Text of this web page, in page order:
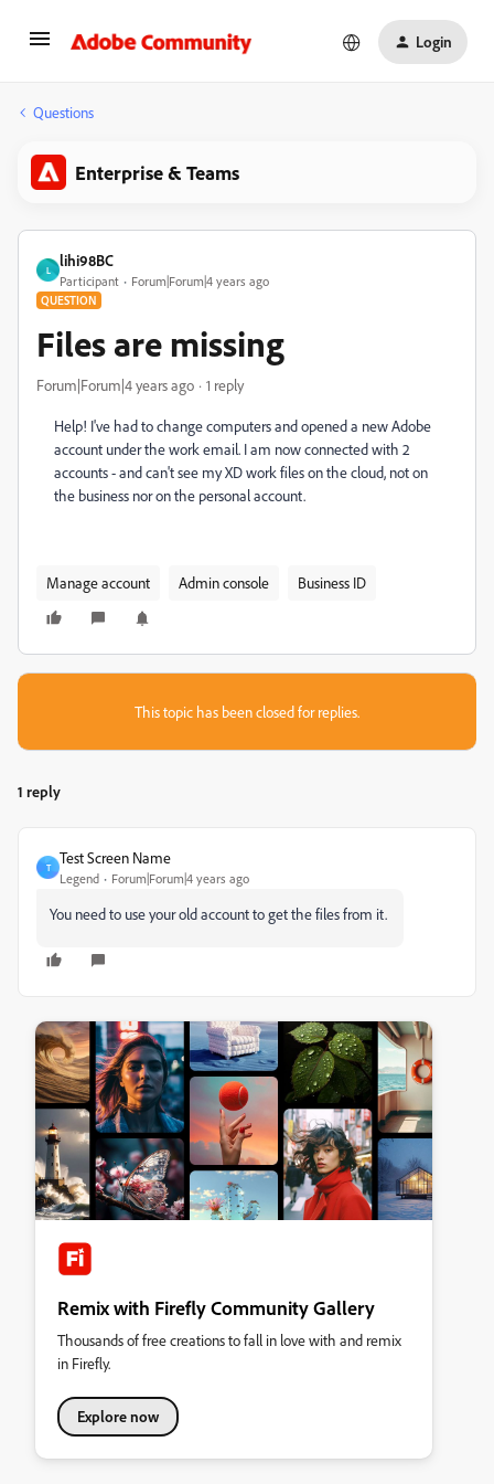
Login
Questions
Enterprise & Teams
L
lihi98BC
Participant Forum|Forum|4 years ago
QUESTION
Files are missing
Forum|Forum|4 years ago 1 reply
Help! I've had to change computers and opened a new Adobe
account under the work email. I am now connected with 2
accounts - and can't see my XD work files on the cloud, not on
the business nor on the personal account.
Manage account Admin console Business ID
This topic has been closed for replies.
1 reply
T
Test Screen Name
Legend Forum|Forum|4 years ago
You need to use your old account to get the files from it.
Remix with Firefly Community Gallery
Thousands of free creations to fall in love with and remix
in Firefly.
Explore now